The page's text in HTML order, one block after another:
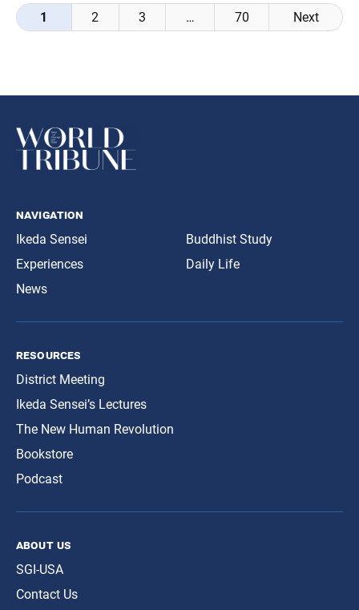
Posts
navigation
1 2 3 … 70 Next
navigation
Ikeda Sensei
Experiences
News
Buddhist Study
Daily Life
resources
District Meeting
Ikeda Sensei’s Lectures
The New Human Revolution
Bookstore
Podcast
about us
SGI-USA
Contact Us